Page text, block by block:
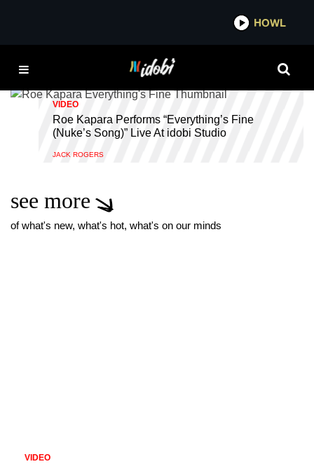
IDOBI
LIVE
VIDEO
Roe Kapara Performs “Everything’s Fine
(Nuke’s Song)” Live At idobi Studio
JACK ROGERS
see more
of what's new, what's hot, what's on our minds
VIDEO